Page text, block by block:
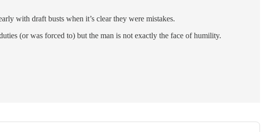
with draft busts when it’s clear they were mistakes.
(or was forced to) but the man is not exactly the face of humility.